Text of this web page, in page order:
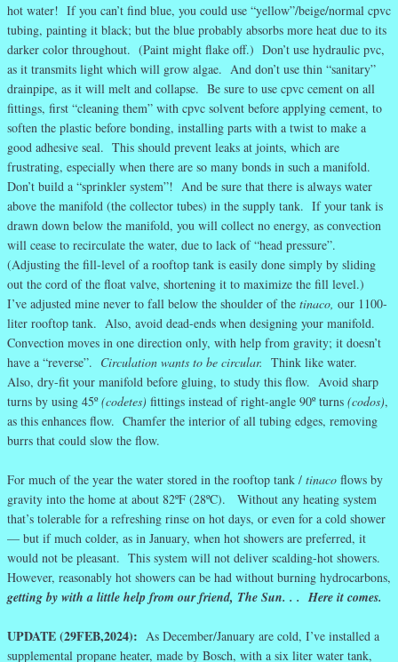
hot water! If you can’t find blue, you could use “yellow”/beige/normal cpvc
tubing, painting it black; but the blue probably absorbs more heat due to its
darker color throughout. (Paint might flake off.) Don’t use hydraulic pvc,
as it transmits light which will grow algae. And don’t use thin “sanitary”
drainpipe, as it will melt and collapse. Be sure to use cpvc cement on all
fittings, first “cleaning them” with cpvc solvent before applying cement, to
soften the plastic before bonding, installing parts with a twist to make a
good adhesive seal. This should prevent leaks at joints, which are
frustrating, especially when there are so many bonds in such a manifold.
Don’t build a “sprinkler system”! And be sure that there is always water
above the manifold (the collector tubes) in the supply tank. If your tank is
drawn down below the manifold, you will collect no energy, as convection
will cease to recirculate the water, due to lack of “head pressure”.
(Adjusting the fill-level of a rooftop tank is easily done simply by sliding
out the cord of the float valve, shortening it to maximize the fill level.)
I’ve adjusted mine never to fall below the shoulder of the tinaco, our 1100-
liter rooftop tank. Also, avoid dead-ends when designing your manifold.
Convection moves in one direction only, with help from gravity; it doesn’t
have a “reverse”. Circulation wants to be circular. Think like water.
Also, dry-fit your manifold before gluing, to study this flow. Avoid sharp
turns by using 45º(codetes) fittings instead of right-angle 90º turns (codos),
as this enhances flow. Chamfer the interior of all tubing edges, removing
burrs that could slow the flow.
For much of the year the water stored in the rooftop tank / tinaco flows by
gravity into the home at about 82ºF (28ºC). Without any heating system
that’s tolerable for a refreshing rinse on hot days, or even for a cold shower
— but if much colder, as in January, when hot showers are preferred, it
would not be pleasant. This system will not deliver scalding-hot showers.
However, reasonably hot showers can be had without burning hydrocarbons,
getting by with a little help from our friend, The Sun. . . Here it comes.
UPDATE (29FEB,2024): As December/January are cold, I’ve installed a
supplemental propane heater, made by Bosch, with a six liter water tank,